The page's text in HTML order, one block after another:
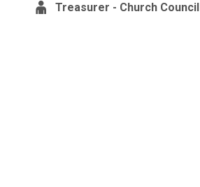
Treasurer - Church Council